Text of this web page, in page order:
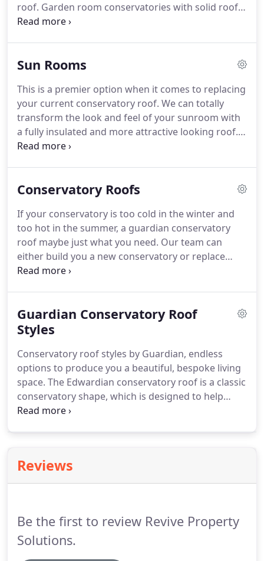
roof. Garden room conservatories with solid roofs
are a great alternative to the traditional
Keeping you cooler in the summer and warmer in
conservatory.They normally are made using a lean
to at the side or either a Victorian or Edwardian
shaped design.
Sun Rooms
This is a premier option when it comes to replacing
your current conservatory roof. We can totally
transform the look and feel of your sunroom with
a fully insulated and more attractive looking roof.
On the outside your existing roof is replaced with
plastered on the interior.This is a combination
using a lean to at the side or either a Victorian or
Edwardian shaped design.
Conservatory Roofs
If your conservatory is too cold in the winter and
too hot in the summer, a guardian conservatory
roof maybe just what you need. Our team can
either build you a new conservatory or replace
your old conservatory roof with a super-efficient,
and can dramatically reduce the noise from the
rain, experienced in traditional conservatories.
Guardian conservatory roofs have many options
when it comes to choosing different tiles and
colours.
Guardian Conservatory Roof
Styles
Conservatory roof styles by Guardian, endless
options to produce you a beautiful, bespoke living
space. The Edwardian conservatory roof is a classic
conservatory shape, which is designed to help
maximise living space within the home.
enabling you to use it all year round.
conservatory otherwise known as combination
Reviews
Be the first to review Revive Property
Solutions.